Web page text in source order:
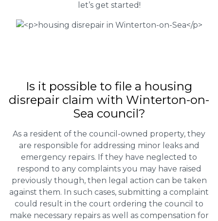
let’s get started!
Is it possible to file a housing
disrepair claim with Winterton-on-
Sea council?
As a resident of the council-owned property, they
are responsible for addressing minor leaks and
emergency repairs. If they have neglected to
respond to any complaints you may have raised
previously though, then legal action can be taken
against them. In such cases, submitting a complaint
could result in the court ordering the council to
make necessary repairs as well as compensation for